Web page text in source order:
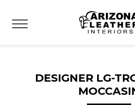
DESIGNER LG-